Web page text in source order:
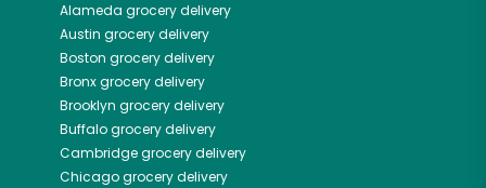
Alameda grocery delivery
Austin grocery delivery
Boston grocery delivery
Bronxgrocery delivery
Brooklyn grocery delivery
Buffalogrocery delivery
Cambridgegrocery delivery
Chicagogrocery delivery